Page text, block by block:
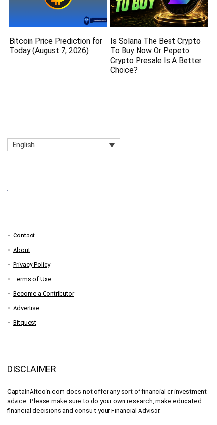
Bitcoin Price Prediction for
Today (August 7, 2026)
Is Solana The Best Crypto
To Buy Now Or Pepeto
Crypto Presale Is A Better
Choice?
English
Contact
About
Privacy Policy
Terms of Use
Become a Contributor
Advertise
Bitquest
DISCLAIMER
CaptainAltcoin.com does not offer any sort of financial or investment
advice. Please make sure to do your own research, make educated
financial decisions and consult your Financial Advisor.